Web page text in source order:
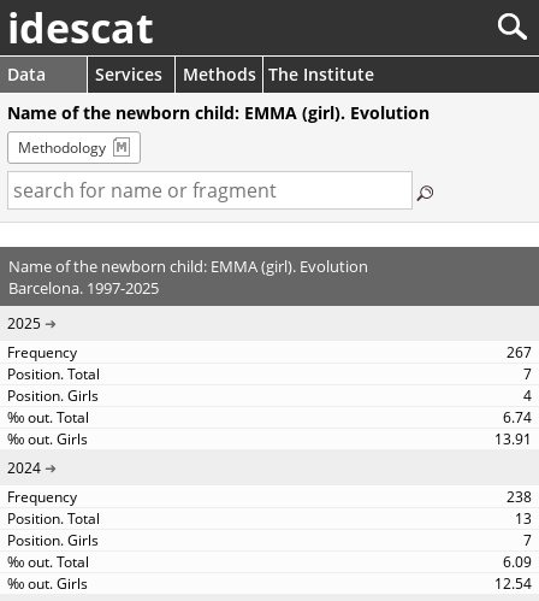
idescat
Data Services Methods The Institute
Name of the newborn child: EMMA (girl). Evolution
Methodology
Name of the newborn child: EMMA (girl). Evolution
Barcelona. 1997-2025
2025
267
7
4
6.74
13.91
2024
238
13
7
6.09
12.54